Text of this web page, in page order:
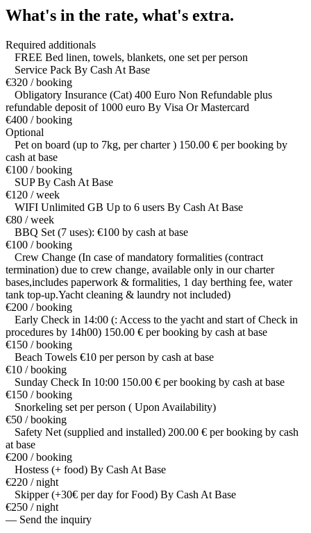
What's in the rate, what's extra.
Required additionals
FREE Bed linen, towels, blankets, one set per person
Service Pack By Cash At Base
€320 / booking
Obligatory Insurance (Cat) 400 Euro Non Refundable plus
refundable deposit of 1000 euro By Visa Or Mastercard
€400 / booking
Optional
Pet on board (up to 7kg, per charter ) 150.00 € per booking by
cash at base
€100 / booking
SUP By Cash At Base
€120 / week
WIFI Unlimited GB Up to 6 users By Cash At Base
€80 / week
BBQ Set (7 uses): €100 by cash at base
€100 / booking
Crew Change (In case of mandatory formalities (contract
termination) due to crew change, available only in our charter
bases,includes paperwork & formalities, 1 day berthing fee, water
tank top-up.Yacht cleaning & laundry not included)
€200 / booking
Early Check in 14:00 (: Access to the yacht and start of Check in
procedures by 14h00) 150.00 € per booking by cash at base
€150 / booking
Beach Towels €10 per person by cash at base
€10 / booking
Sunday Check In 10:00 150.00 € per booking by cash at base
€150 / booking
Snorkeling set per person ( Upon Availability)
€50 / booking
Safety Net (supplied and installed) 200.00 € per booking by cash
at base
€200 / booking
Hostess (+ food) By Cash At Base
€220 / night
Skipper (+30€ per day for Food) By Cash At Base
€250 / night
— Send the inquiry